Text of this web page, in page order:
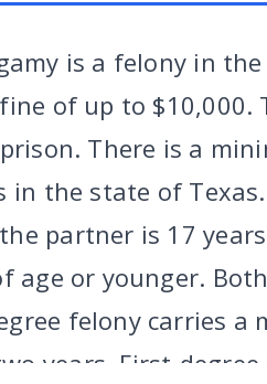
is a felony in the
of up to
There is a
the state of
partner is 17
age or younger.
felony carries
years. First-
CRIMINAL | FAMILY SITE